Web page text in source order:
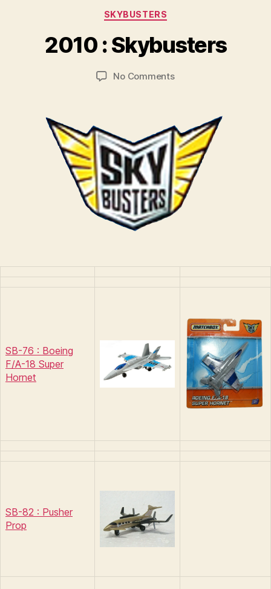
Categories
SKYBUSTERS
2010 : Skybusters
y
B
a
C
n
s
No Commentson
Skybusters
SB-76 : Boeing
F/A-18 Super
Hornet
SB-82 : Pusher
Prop